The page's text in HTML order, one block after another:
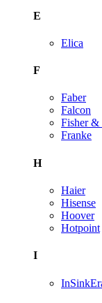
E
Elica
F
Faber
Falcon
Fisher &
Franke
H
Haier
Hisense
Hoover
Hotpoint
I